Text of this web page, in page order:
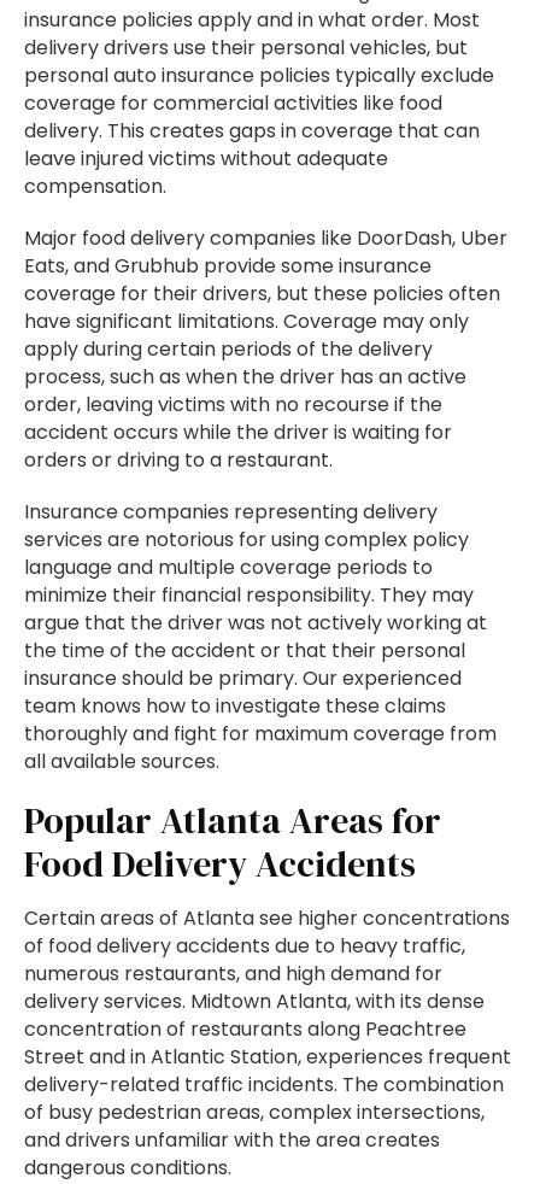
insurance policies apply and in what order. Most
delivery drivers use their personal vehicles, but
personal auto insurance policies typically exclude
coverage for commercial activities like food
delivery. This creates gaps in coverage that can
leave injured victims without adequate
compensation.
Major food delivery companies like DoorDash, Uber
Eats, and Grubhub provide some insurance
coverage for their drivers, but these policies often
have significant limitations. Coverage may only
apply during certain periods of the delivery
process, such as when the driver has an active
order, leaving victims with no recourse if the
accident occurs while the driver is waiting for
orders or driving to a restaurant.
Insurance companies representing delivery
services are notorious for using complex policy
language and multiple coverage periods to
minimize their financial responsibility. They may
argue that the driver was not actively working at
the time of the accident or that their personal
insurance should be primary. Our experienced
team knows how to investigate these claims
thoroughly and fight for maximum coverage from
all available sources.
Popular Atlanta Areas for
Food Delivery Accidents
Certain areas of Atlanta see higher concentrations
of food delivery accidents due to heavy traffic,
numerous restaurants, and high demand for
delivery services. Midtown Atlanta, with its dense
concentration of restaurants along Peachtree
Street and in Atlantic Station, experiences frequent
delivery-related traffic incidents. The combination
of busy pedestrian areas, complex intersections,
and drivers unfamiliar with the area creates
dangerous conditions.